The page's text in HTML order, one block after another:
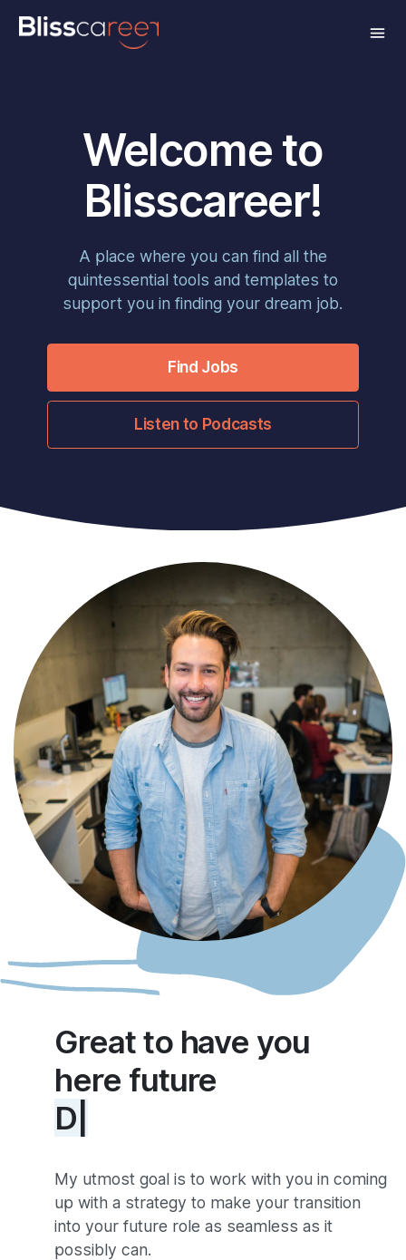
Welcome to
Blisscareer!
A place where you can find all the
quintessential tools and templates to
support you in finding your dream job.
Find Jobs
Listen to Podcasts
Great to have you
here future
Developer
My utmost goal is to work with you in coming
up with a strategy to make your transition
into your future role as seamless as it
possibly can.